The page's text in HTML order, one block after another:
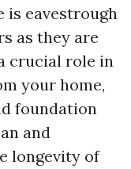
is eavestrough
as they are
crucial role in
your home,
foundation
and
longevity of